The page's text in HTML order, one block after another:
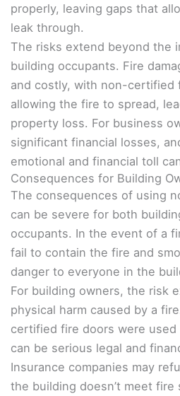
properly, leaving gaps that
leak through.
The risks extend beyond the
building occupants. Fire
and costly, with non-certified
allowing the fire to spread,
property loss. For business
significant financial losses,
emotional and financial toll
Consequences for Building
The consequences of using
can be severe for both
occupants. In the event of a
fail to contain the fire and
danger to everyone in the
For building owners, the risk
physical harm caused by a
certified fire doors were
can be serious legal and
Insurance companies may
the building doesn’t meet fire